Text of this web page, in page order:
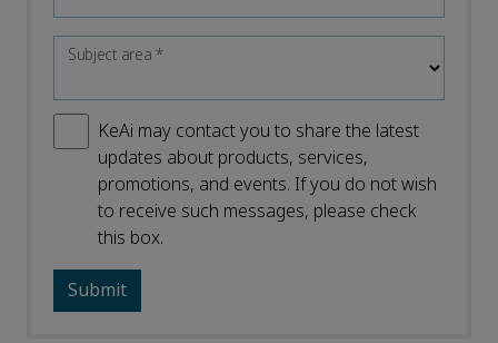
Subject area*
KeAi may contact you to share the latest
updates about products, services,
promotions, and events. If you do not wish
to receive such messages, please check
this box.